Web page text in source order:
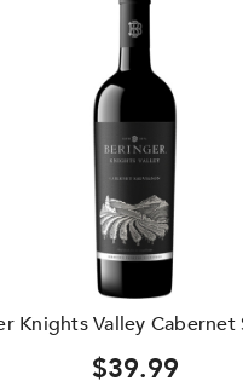
Knights Valley Cabernet
$39.99